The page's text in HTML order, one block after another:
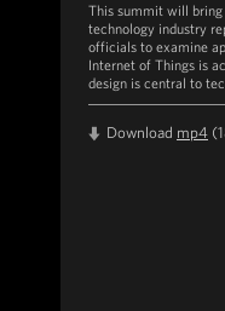
This summit will
technology industry
officials to examine
Internet of Things is
design is central to
Download mp4